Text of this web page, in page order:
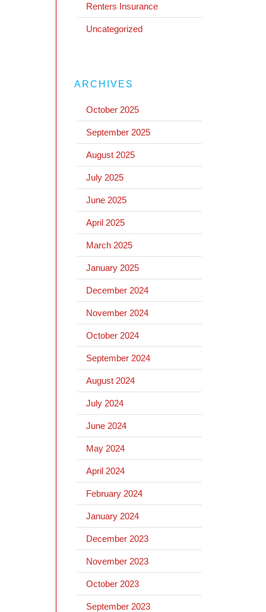
Renters Insurance
Uncategorized
ARCHIVES
October 2025
September 2025
August 2025
July 2025
June 2025
April 2025
March 2025
January 2025
December 2024
November 2024
October 2024
September 2024
August 2024
July 2024
June 2024
May 2024
April 2024
February 2024
January 2024
December 2023
November 2023
October 2023
September 2023